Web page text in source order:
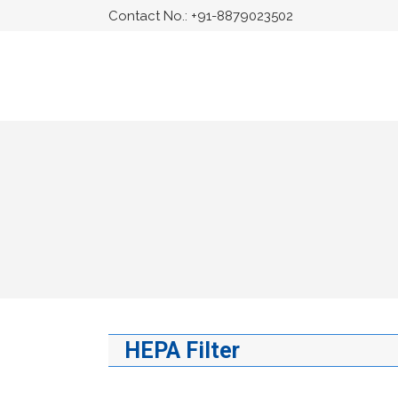
Contact No.: +91-8879023502
HEPA Filter